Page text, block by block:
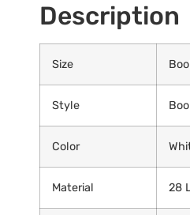
Description
Size
Style
Color
Material 28